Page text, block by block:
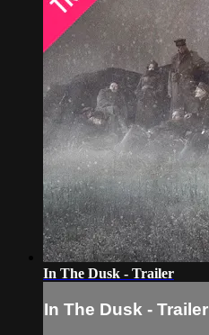
In The Dusk - Trailer
In The Dusk - Trailer